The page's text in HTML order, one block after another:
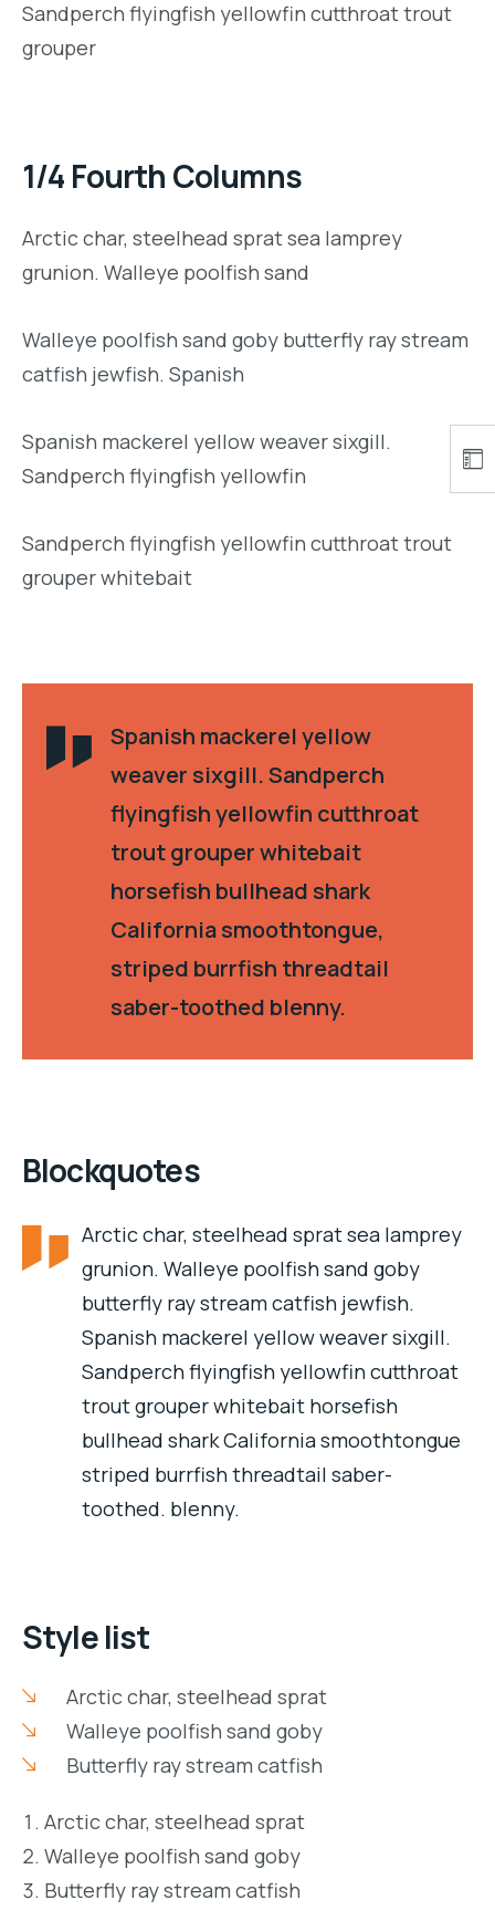
Sandperch flyingfish yellowfin cutthroat trout
grouper
1/4 Fourth Columns
Arctic char, steelhead sprat sea lamprey
grunion. Walleye poolfish sand
Walleye poolfish sand goby butterfly ray stream
catfish jewfish. Spanish
Spanish mackerel yellow weaver sixgill.
Sandperch flyingfish yellowfin
Sandperch flyingfish yellowfin cutthroat trout
grouper whitebait
Spanish mackerel yellow
weaver sixgill. Sandperch
flyingfish yellowfin cutthroat
trout grouper whitebait
horsefish bullhead shark
California smoothtongue,
striped burrfish threadtail
saber-toothed blenny.
Blockquotes
Arctic char, steelhead sprat sea lamprey
grunion. Walleye poolfish sand goby
butterfly ray stream catfish jewfish.
Spanish mackerel yellow weaver sixgill.
Sandperch flyingfish yellowfin cutthroat
trout grouper whitebait horsefish
bullhead shark California smoothtongue
striped burrfish threadtail saber-
toothed. blenny.
Style list
Arctic char, steelhead sprat
Walleye poolfish sand goby
Butterfly ray stream catfish
Arctic char, steelhead sprat
Walleye poolfish sand goby
Butterfly ray stream catfish